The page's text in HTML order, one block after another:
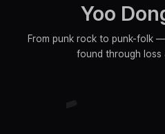
Yoo
From punk rock to punk-folk
found through loss